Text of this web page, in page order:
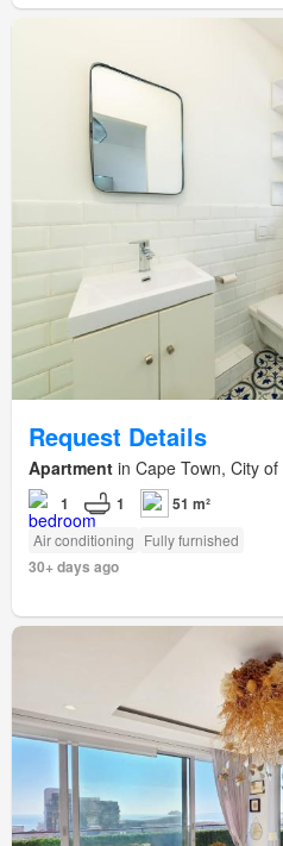
Request Details
Apartment in Cape Town, City
1 1 51 m²
Air conditioning Fully furnished
30+ days ago